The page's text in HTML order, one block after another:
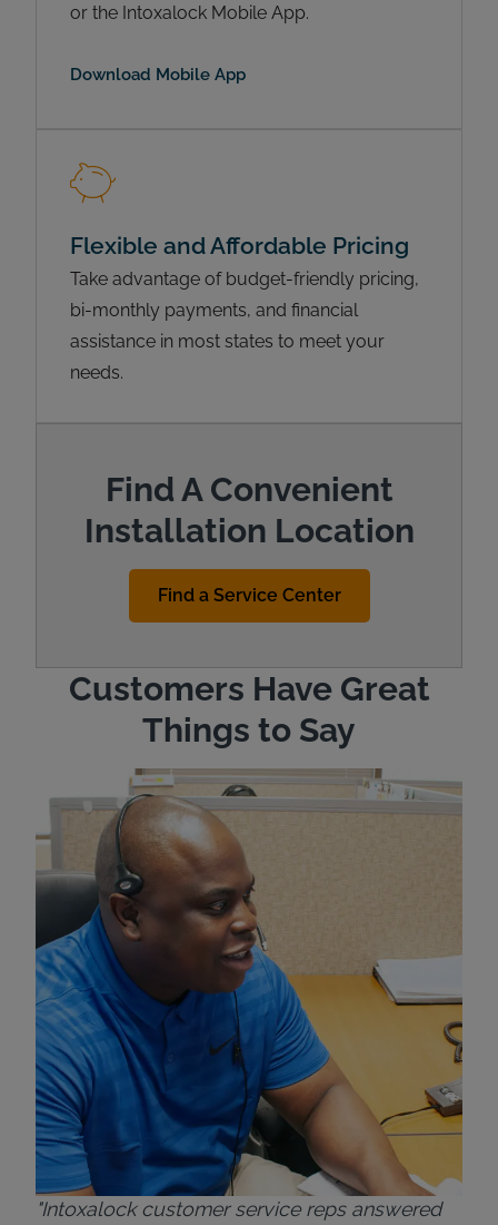
or the Intoxalock Mobile App.
Download Mobile App
Flexible and Affordable Pricing
Take advantage of budget-friendly pricing,
bi-monthly payments, and financial
assistance in most states to meet your
needs.
Find A Convenient
Installation Location
Find a Service Center
Customers Have Great
Things to Say
"Intoxalock customer service reps answered